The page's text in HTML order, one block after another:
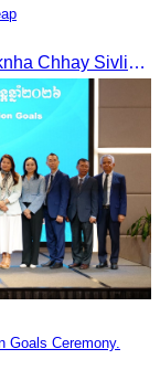
H.E Huot Hak, Minister of Tourism, and Oknha Chhay Sivlin, President of the Cambodia Tourism Association, participated in the Eco-Tourism Event at Kampong Phluk, Prasat Bakong, Siem Reap.
Goals Ceremony.